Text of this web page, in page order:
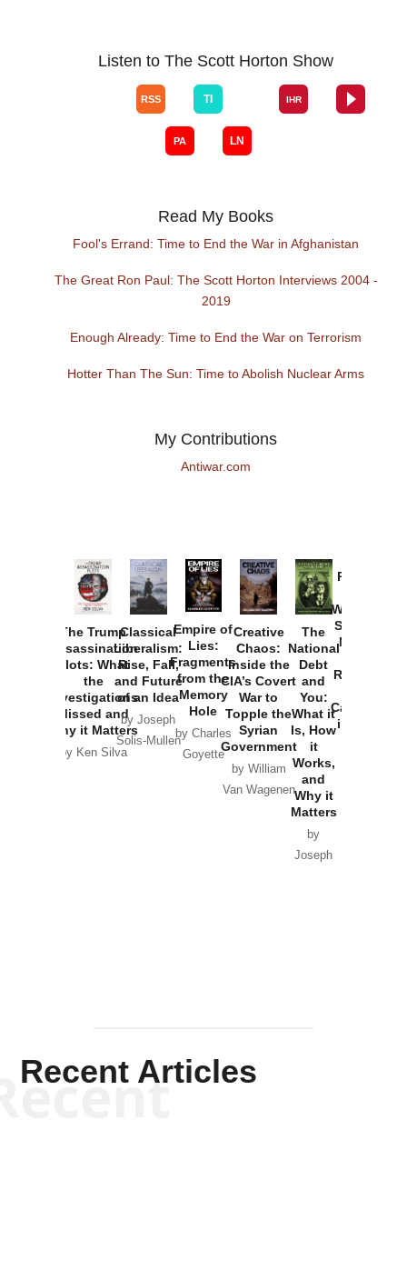
Listen to The Scott Horton Show
Read My Books
Fool's Errand: Time to End the War in Afghanistan
The Great Ron Paul: The Scott Horton Interviews 2004 -
2019
Enough Already: Time to End the War on Terrorism
Hotter Than The Sun: Time to Abolish Nuclear Arms
My Contributions
Antiwar.com
The Trump
Assassination
Plots: What
the
Investigations
Missed and
Why it Matters
by Ken Silva
Classical
Liberalism:
Rise, Fall,
and Future
of an Idea
by Joseph
Solis-Mullen
Empire of
Lies:
Fragments
from the
Memory
Hole
by Charles
Goyette
Creative
Chaos:
Inside the
CIA’s Covert
War to
Topple the
Syrian
Government
by William
Van Wagenen
The
National
Debt
and
You:
What it
Is, How
it
Works,
and
Why it
Matters
by
Joseph
Provoked:
Washington
Started the
New Cold
Russia and
Catastrophe
in Ukraine
Recent Articles